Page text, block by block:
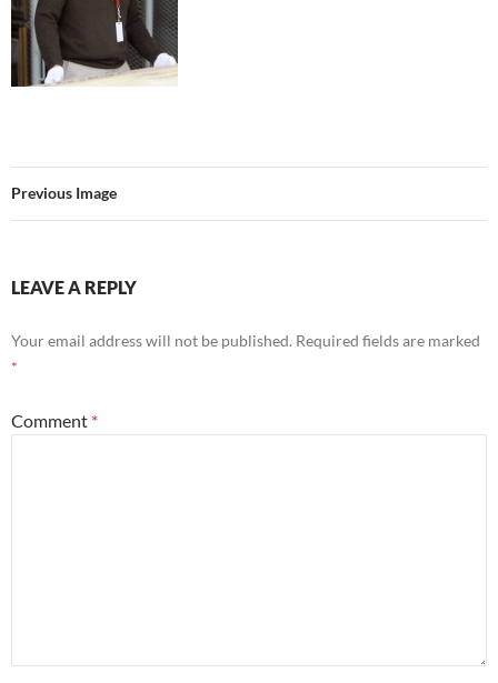
Previous Image
LEAVE A REPLY
Your email address will not be published. Required fields are marked
*
Comment *